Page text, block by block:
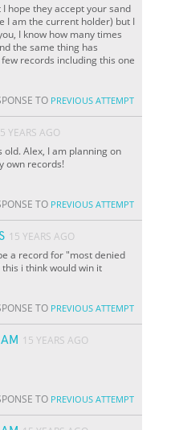
hope they accept your sand
I am the current holder) but I
I know how many times
the same thing has
records including this one
TO PREVIOUS ATTEMPT
YEARS AGO
old. Alex, I am planning on
own records!
TO PREVIOUS ATTEMPT
15 YEARS AGO
a record for "most denied
i think would win it
TO PREVIOUS ATTEMPT
15 YEARS AGO
TO PREVIOUS ATTEMPT